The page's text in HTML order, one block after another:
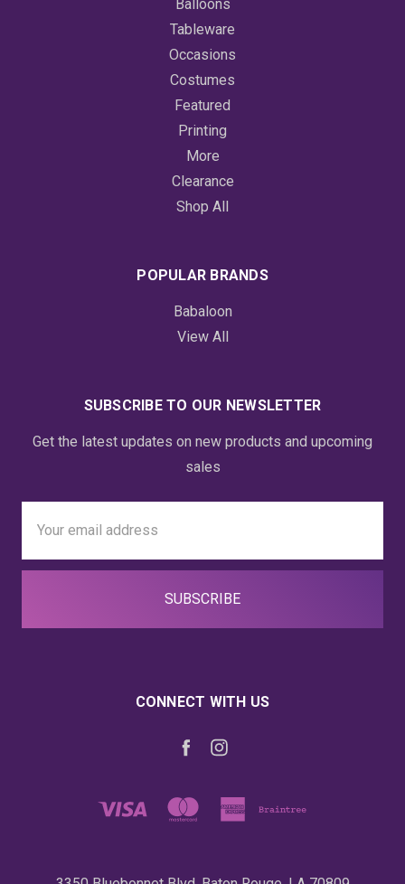
Balloons
Tableware
Occasions
Costumes
Featured
Printing
More
Clearance
Shop All
POPULAR BRANDS
Babaloon
View All
SUBSCRIBE TO OUR NEWSLETTER
Get the latest updates on new products and upcoming
sales
Address
CONNECT WITH US